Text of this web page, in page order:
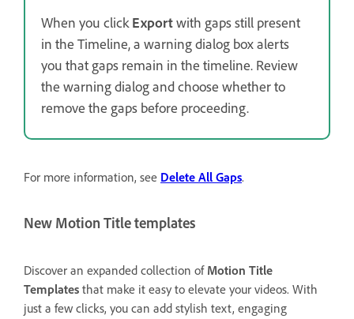
When you clickExportwith gaps still present
in the Timeline, a warning dialog box alerts
you that gaps remain in the timeline. Review
the warning dialog and choose whether to
remove the gaps before proceeding.
For more information, see Delete All Gaps.
New Motion Title templates
Discover an expanded collection of Motion Title
Templates that make it easy to elevate your videos. With
just a few clicks, you can add stylish text, engaging